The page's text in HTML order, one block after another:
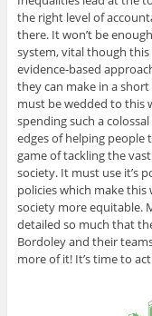
the right level of
there. It won’t be
system, vital though this
evidence-based
they can make in a
must be wedded to this
spending such a
edges of helping people
game of tackling the
society. It must use it’s
policies which make
society more equitable.
detailed so much that
Bordoley and their
more of it! It’s time to